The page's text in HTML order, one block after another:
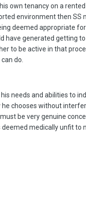
own tenancy on a
environment then SS
deemed appropriate
generated getting
to be active in that
do.
needs and abilities to
chooses without
be very genuine
medically unfit to